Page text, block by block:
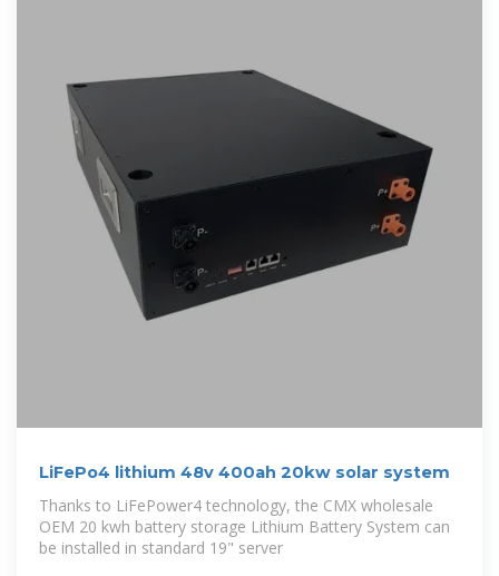
LiFePo4 lithium 48v 400ah 20kw solar system
Thanks to LiFePower4 technology, the CMX wholesale
OEM 20 kwh battery storage Lithium Battery System can
be installed in standard 19" server